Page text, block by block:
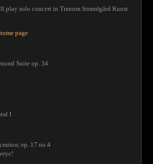
solo concert in Tranum Strandgård Kunst
page
Suite op. 34
I
op. 17 no.4